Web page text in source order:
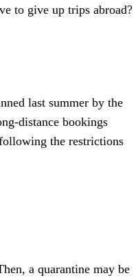
to give up trips abroad?
last summer by the
distance bookings
the restrictions
a quarantine may be